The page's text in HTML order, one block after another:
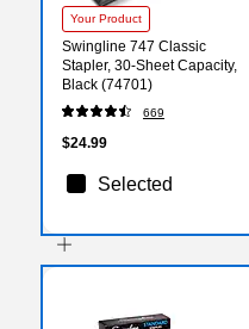
Your Product
Swingline 747 Classic
Stapler, 30-Sheet Capacity,
Black (74701)
669
$24.99
Selected